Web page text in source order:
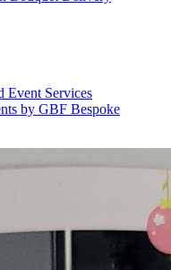
Event Services
by GBF Bespoke